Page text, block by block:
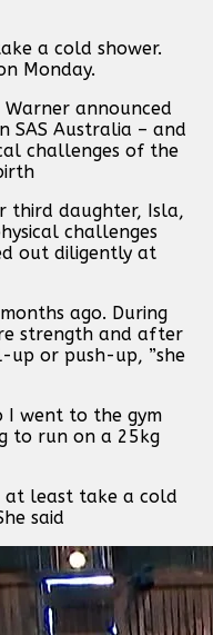
a cold shower.
Monday.
Warner announced
SAS Australia – and
challenges of the
third daughter, Isla,
challenges
out diligently at
ago. During
strength and after
or push-up, ”she
I went to the gym
to run on a 25kg